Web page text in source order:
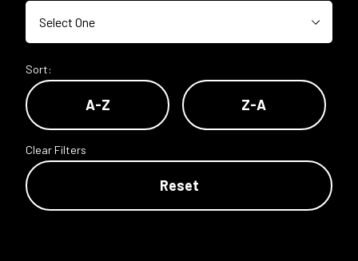
Sort:
A-Z Z-A
Clear Filters
Reset